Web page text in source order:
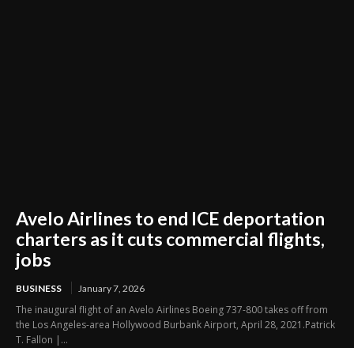
Avelo Airlines to end ICE deportation
charters as it cuts commercial flights,
jobs
BUSINESS January 7, 2026
The inaugural flight of an Avelo Airlines Boeing 737-800 takes off from
the Los Angeles-area Hollywood Burbank Airport, April 28, 2021.Patrick
T. Fallon |...